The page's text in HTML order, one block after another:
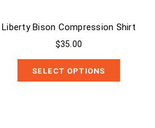
Liberty Bison Compression Shirt
$35.00
SELECT OPTIONS